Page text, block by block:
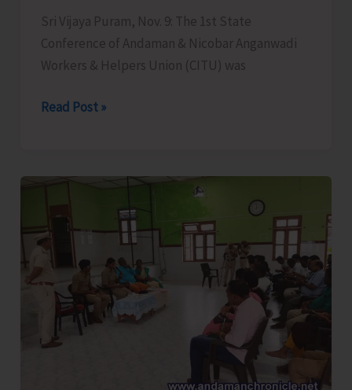
Sri Vijaya Puram, Nov. 9: The 1st State
Conference of Andaman & Nicobar Anganwadi
Workers & Helpers Union (CITU) was
CITU
1st
Conference
of
A&N
Anganwadi
Workers
Helpers
Read Post »